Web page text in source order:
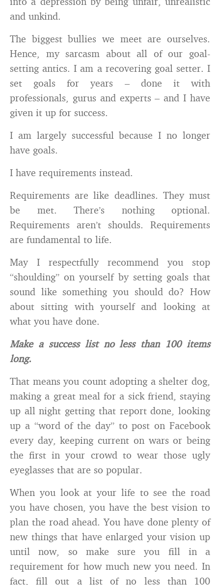
and unkind.
The biggest bullies we meet are ourselves.
Hence, my sarcasm about all of our goal-
setting antics. I am a recovering goal setter. I
set goals for years – done it with
professionals, gurus and experts – and I have
given it up for success.
I am largely successful because I no longer
have goals.
I have requirements instead.
Requirements are like deadlines. They must
be met. There’s nothing optional.
Requirements aren’t shoulds. Requirements
are fundamental to life.
May I respectfully recommend you stop
“shoulding” on yourself by setting goals that
sound like something you should do? How
about sitting with yourself and looking at
what you have done.
Make a success list no less than 100 items
long.
That means you count adopting a shelter dog,
making a great meal for a sick friend, staying
up all night getting that report done, looking
up a “word of the day” to post on Facebook
every day, keeping current on wars or being
the first in your crowd to wear those ugly
eyeglasses that are so popular.
When you look at your life to see the road
you have chosen, you have the best vision to
plan the road ahead. You have done plenty of
new things that have enlarged your vision up
until now, so make sure you fill in a
requirement for how much new you need. In
fact, fill out a list of no less than 100